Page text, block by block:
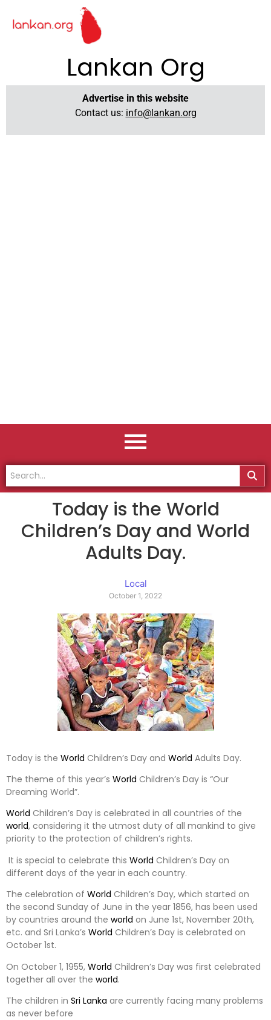
Lankan Org
Advertise in this website
Contact us: info@lankan.org
Today is the World
Children’s Day and World
Adults Day.
Local
October 1, 2022
Today is the World Children’s Day and World Adults Day.
The theme of this year’s World Children’s Day is “Our
Dreaming World”.
World Children’s Day is celebrated in all countries of the
world, considering it the utmost duty of all mankind to give
priority to the protection of children’s rights.
It is special to celebrate this World Children’s Day on
different days of the year in each country.
The celebration of World Children’s Day, which started on
the second Sunday of June in the year 1856, has been used
by countries around the world on June 1st, November 20th,
etc. and Sri Lanka’s World Children’s Day is celebrated on
October 1st.
On October 1, 1955, World Children’s Day was first celebrated
together all over the world.
The children in Sri Lanka are currently facing many problems
as never before